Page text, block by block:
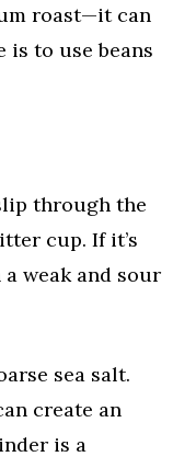
roast—it can
to use beans
through the
cup. If it’s
weak and sour
sea salt.
create an
is a